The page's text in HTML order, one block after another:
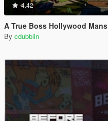
4.42
A True Boss Hollywood Mansion
By cdubblin